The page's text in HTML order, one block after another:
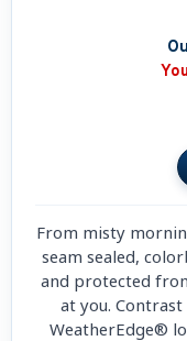
From misty
seam sealed,
and protected
at you.
WeatherEdge®